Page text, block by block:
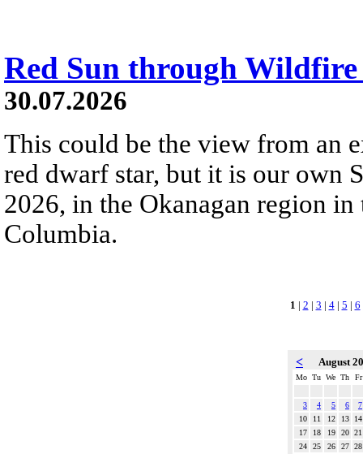
Red Sun through Wildfire
30.07.2026
This could be the view from an
red dwarf star, but it is our own
2026, in the Okanagan region
Columbia.
1 | 2 | 3 | 4| 5 | 6
< August
Mo Tu We Th Fr
3 4 5 6
7
10
11 12 13
14
17
18 19 20 21
24
25 26 27 28